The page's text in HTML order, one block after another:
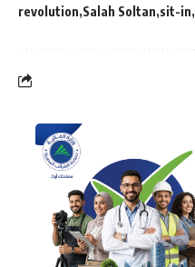
revolution Salah Soltan sit-in